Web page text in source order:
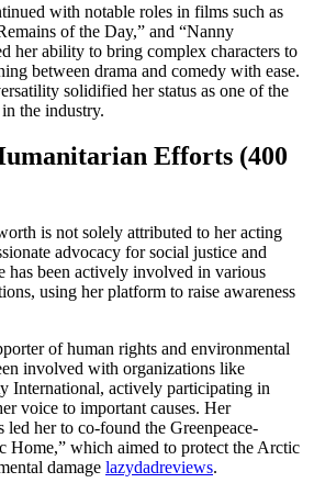
with notable roles in films such as
of the Day,” and “Nanny
her ability to bring complex characters to
between drama and comedy with ease.
solidified her status as one of the
in the industry.
Efforts (400
is not solely attributed to her acting
advocacy for social justice and
has been actively involved in various
using her platform to raise awareness
of human rights and environmental
involved with organizations like
International, actively participating in
voice to important causes. Her
led her to co-found the Greenpeace-
Home,” which aimed to protect the Arctic
damage lazydadreviews.